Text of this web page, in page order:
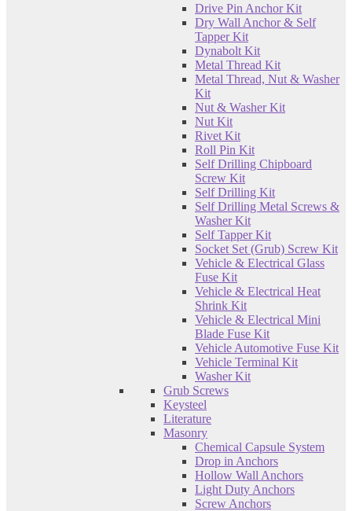
Drive Pin Anchor Kit
Dry Wall Anchor & Self
Tapper Kit
Dynabolt Kit
Metal Thread Kit
Metal Thread, Nut & Washer
Kit
Nut & Washer Kit
Nut Kit
Rivet Kit
Roll Pin Kit
Self Drilling Chipboard
Screw Kit
Self Drilling Kit
Self Drilling Metal Screws &
Washer Kit
Self Tapper Kit
Socket Set (Grub) Screw Kit
Vehicle & Electrical Glass
Fuse Kit
Vehicle & Electrical Heat
Shrink Kit
Vehicle & Electrical Mini
Blade Fuse Kit
Vehicle Automotive Fuse Kit
Vehicle Terminal Kit
Washer Kit
Grub Screws
Keysteel
Literature
Masonry
Chemical Capsule System
Drop in Anchors
Hollow Wall Anchors
Light Duty Anchors
Screw Anchors